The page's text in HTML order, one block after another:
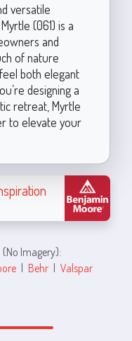
versatile
(061) is a
and
of nature
both elegant
designing a
retreat, Myrtle
to elevate your
Imagery):
| Behr | Valspar